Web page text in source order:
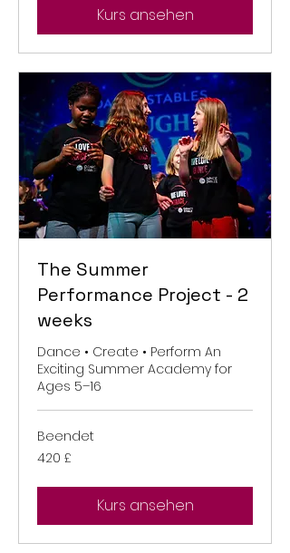
Kurs ansehen
The Summer
Performance Project - 2
weeks
Dance • Create • Perform An
Exciting Summer Academy for
Ages 5–16
Beendet
420
Britische
420 £
Kurs ansehen